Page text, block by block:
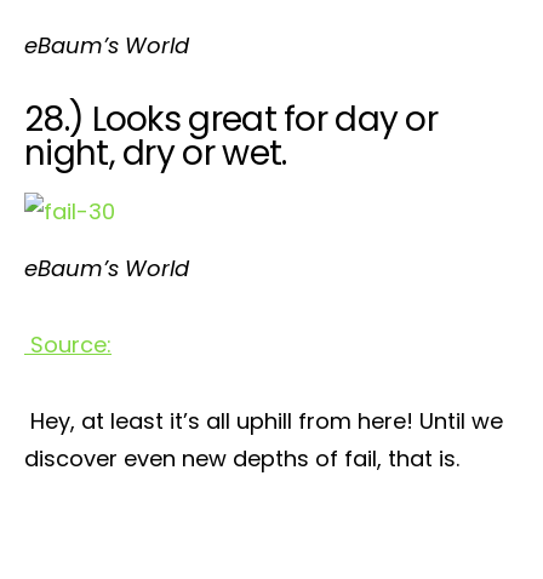
eBaum’s World
28.) Looks great for day or
night, dry or wet.
eBaum’s World
Source:
Hey, at least it’s all uphill from here! Until we
discover even new depths of fail, that is.